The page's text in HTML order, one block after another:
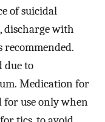
of suicidal
discharge with
due to
Medication for
for use only when